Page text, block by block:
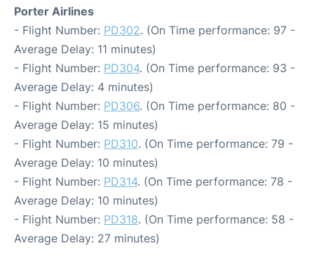
Porter Airlines
- Flight Number: PD302. (On Time performance: 97 -
Average Delay: 11 minutes)
- Flight Number: PD304. (On Time performance: 93 -
Average Delay: 4 minutes)
- Flight Number: PD306. (On Time performance: 80 -
Average Delay: 15 minutes)
- Flight Number: PD310. (On Time performance: 79 -
Average Delay: 10 minutes)
- Flight Number: PD314. (On Time performance: 78 -
Average Delay: 10 minutes)
- Flight Number: PD318. (On Time performance: 58 -
Average Delay: 27 minutes)